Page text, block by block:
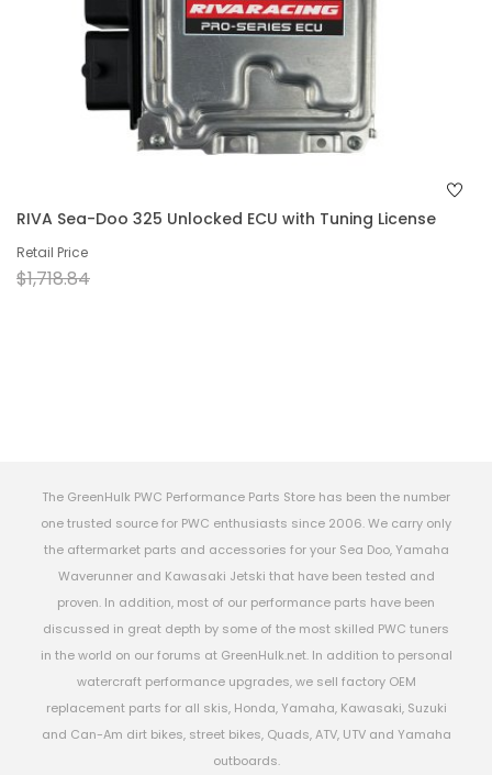
RIVA Sea-Doo 325 Unlocked ECU with Tuning License
Retail Price
$1,718.84
The GreenHulk PWC Performance Parts Store has been the number
one trusted source for PWC enthusiasts since 2006. We carry only
the aftermarket parts and accessories for your Sea Doo, Yamaha
Waverunner and Kawasaki Jetski that have been tested and
proven. In addition, most of our performance parts have been
discussed in great depth by some of the most skilled PWC tuners
in the world on our forums at GreenHulk.net. In addition to personal
watercraft performance upgrades, we sell factory OEM
replacement parts for all skis, Honda, Yamaha, Kawasaki, Suzuki
and Can-Am dirt bikes, street bikes, Quads, ATV, UTV and Yamaha
outboards.